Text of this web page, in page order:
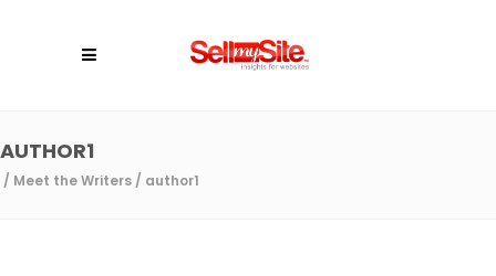
AUTHOR1
/ Meet the Writers / author1